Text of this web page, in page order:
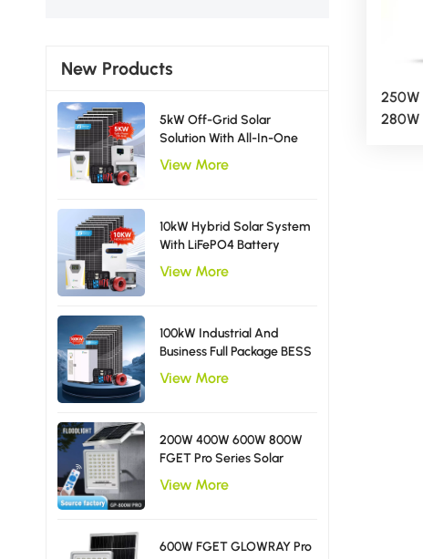
New Products
5kW Off-Grid Solar
Solution With All-In-One
Inverter Solar Power
System EU Type
View More
10kW Hybrid Solar System
With LiFePO4 Battery
Storage Single Phase
Inverter
View More
100kW Industrial And
Business Full Package BESS
Storage Hybrid Solar
Energy System
View More
200W 400W 600W 800W
FGET Pro Series Solar
Flood Light With Diffusing
LED Beads
View More
600W FGET GLOWRAY Pro
250W
280W